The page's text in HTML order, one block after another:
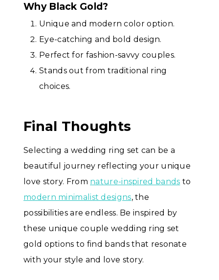
Why Black Gold?
Unique and modern color option.
Eye-catching and bold design.
Perfect for fashion-savvy couples.
Stands out from traditional ring
choices.
Final Thoughts
Selecting a wedding ring set can be a
beautiful journey reflecting your unique
love story. From nature-inspired bands to
modern minimalist designs, the
possibilities are endless. Be inspired by
these unique couple wedding ring set
gold options to find bands that resonate
with your style and love story.